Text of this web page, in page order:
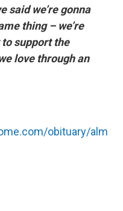
said we’re gonna
thing – we’re
support the
love through an
obituary/alm